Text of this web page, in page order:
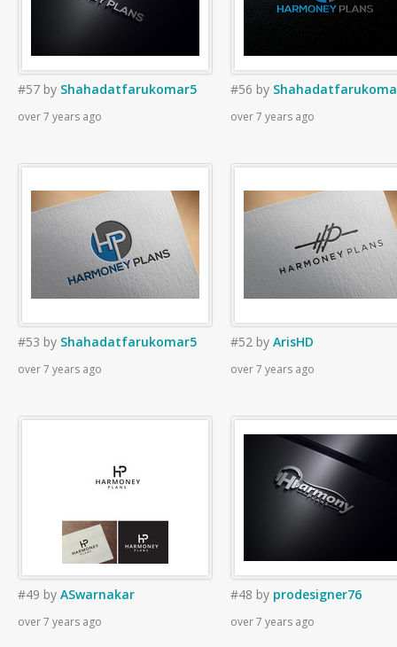
#57 by Shahadatfarukomar5
over 7 years ago
#56 by
over 7 years ago
#53 by Shahadatfarukomar5
over 7 years ago
#52 by ArisHD
over 7 years ago
#49 by ASwarnakar
over 7 years ago
#48 by prodesigner76
over 7 years ago